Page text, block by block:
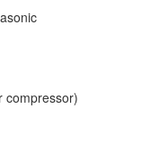
compressor)